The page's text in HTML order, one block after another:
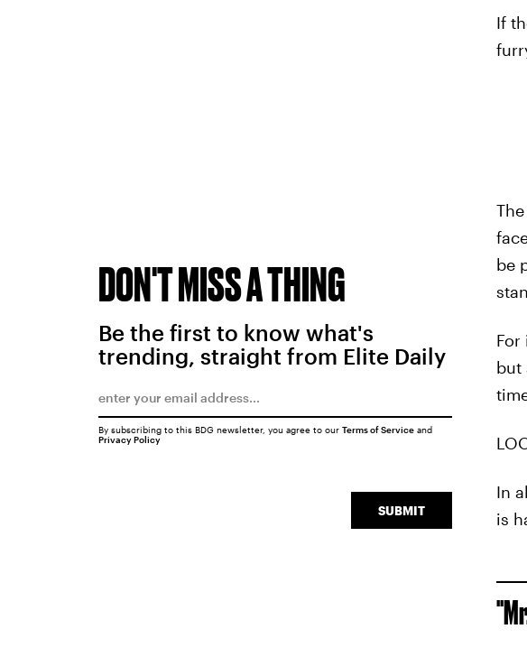
If
be
For
but
In
is
DON'T MISS A THING
Be the first to know what's
trending, straight from Elite Daily
SUBMIT
By subscribing to this BDG newsletter, you agree to our Terms of Serviceand
Privacy Policy